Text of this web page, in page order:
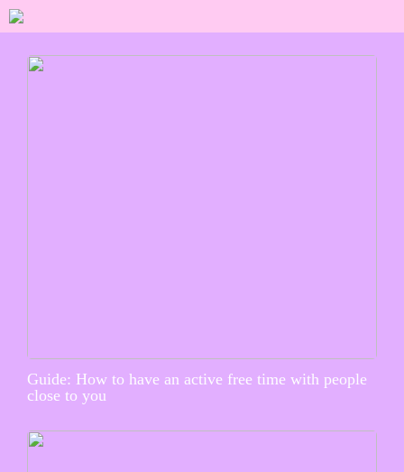
Guide: How to have an active free time with people
close to you